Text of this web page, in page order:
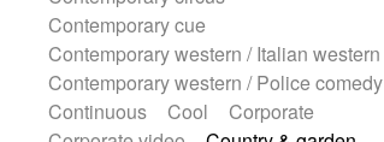
Voice samples
water gong
Water triangle
Whimsical
Whistle
Wurlitzer
Xylophone
Xylophone, Marimba
Contemporary cue
Contemporary western / Italian western
Contemporary western / Police comedy
Continuous
Cool
Corporate